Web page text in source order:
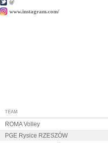
@
www.instagram.com/
TEAM
ROMA Volley
PGE Rysice RZESZÓW